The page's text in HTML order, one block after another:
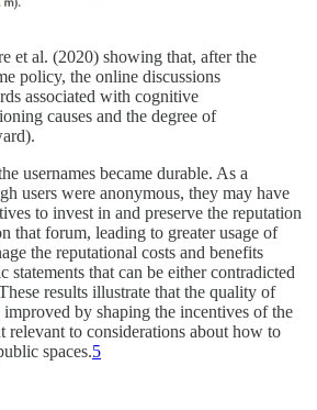
et al. (2020) showing that, after the
policy, the online discussions
associated with cognitive
causes and the degree of
usernames became durable. As a
users were anonymous, they may have
to invest in and preserve the reputation
that forum, leading to greater usage of
the reputational costs and benefits
statements that can be either contradicted
results illustrate that the quality of
improved by shaping the incentives of the
relevant to considerations about how to
spaces.5